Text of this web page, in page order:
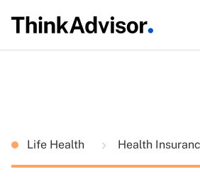
Life Health Health